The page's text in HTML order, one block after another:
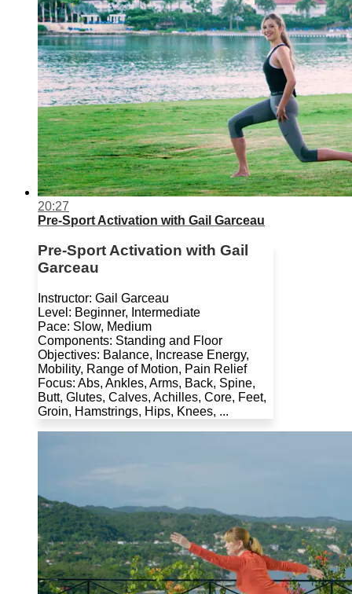
20:27
Pre-Sport Activation with Gail Garceau
Pre-Sport Activation with Gail
Garceau
Instructor: Gail Garceau
Level: Beginner, Intermediate
Pace: Slow, Medium
Components: Standing and Floor
Objectives: Balance, Increase Energy,
Mobility, Range of Motion, Pain Relief
Focus: Abs, Ankles, Arms, Back, Spine,
Butt, Glutes, Calves, Achilles, Core, Feet,
Groin, Hamstrings, Hips, Knees, ...